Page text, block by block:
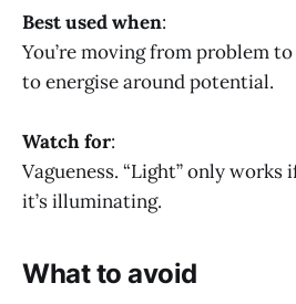
Best used when:
You’re moving from problem
to energise around potential.
Watch for:
Vagueness. “Light” only
it’s illuminating.
What to avoid